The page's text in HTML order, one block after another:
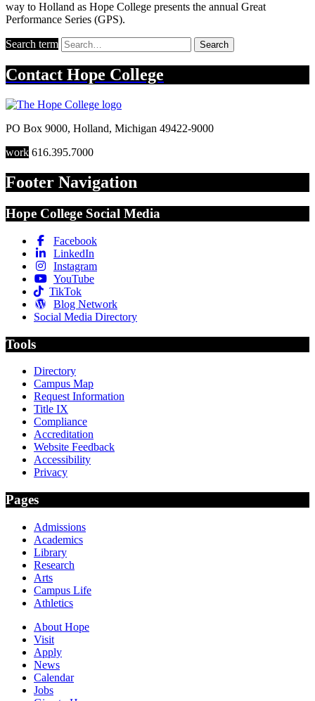
way to Holland as Hope College presents the annual Great
Performance Series (GPS).
Search term Search
Contact Hope College
PO Box 9000, Holland, Michigan 49422-9000
work 616.395.7000
Footer Navigation
Hope College Social Media
Facebook
LinkedIn
Instagram
YouTube
TikTok
Blog Network
Social Media Directory
Tools
Directory
Campus Map
Request Information
Title IX
Compliance
Accreditation
Website Feedback
Accessibility
Privacy
Pages
Admissions
Academics
Library
Research
Arts
Campus Life
Athletics
About Hope
Visit
Apply
News
Calendar
Jobs